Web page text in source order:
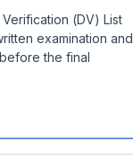
(DV) List
examination and
the final